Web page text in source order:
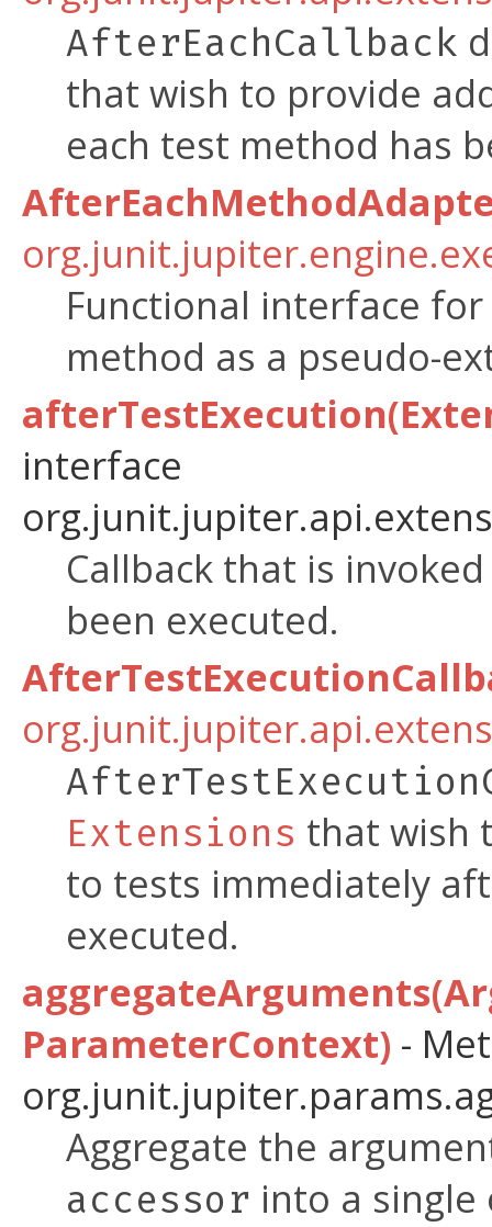
AfterEachCallback
that wish to provide
each test method has
Functional interface
method as a pseudo-
interface
Callback that is
been executed.
Extensions that wish
to tests immediately
executed.
ParameterContext) -
Aggregate the
accessor into a single